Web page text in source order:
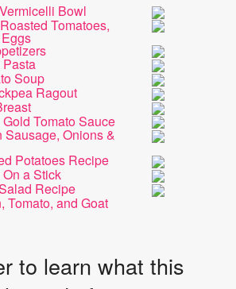
Bowl
Tomatoes,
Soup
Ragout
Tomato Sauce
Onions &
Potatoes Recipe
a Stick
Recipe
Tomato, and Goat
to learn what this